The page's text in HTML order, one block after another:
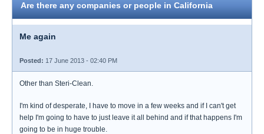
Are there any companies or people in California
Me again
Posted: 17 June 2013 - 02:40 PM
Other than Steri-Clean.
I'm kind of desperate, I have to move in a few weeks and if I can't get
help I'm going to have to just leave it all behind and if that happens I'm
going to be in huge trouble.